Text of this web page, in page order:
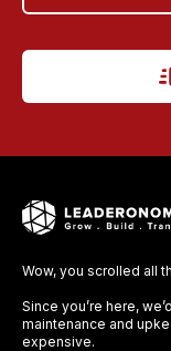
Wow, you scrolled all
Since you’re here,
maintenance and
expensive.